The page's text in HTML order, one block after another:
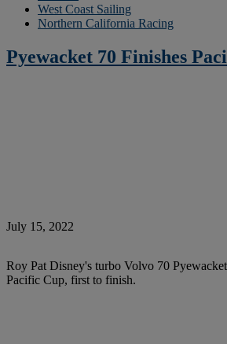
West Coast Sailing
Northern California Racing
Pyewacket 70 Finishes
July 15, 2022
Roy Pat Disney's turbo Volvo 70
Pacific Cup, first to finish.